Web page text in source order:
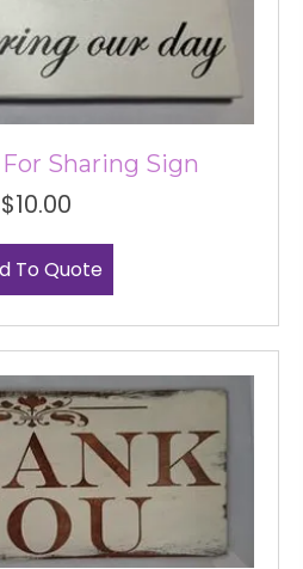
Sharing Sign
$10.00
To Quote